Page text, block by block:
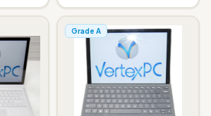
Grade A